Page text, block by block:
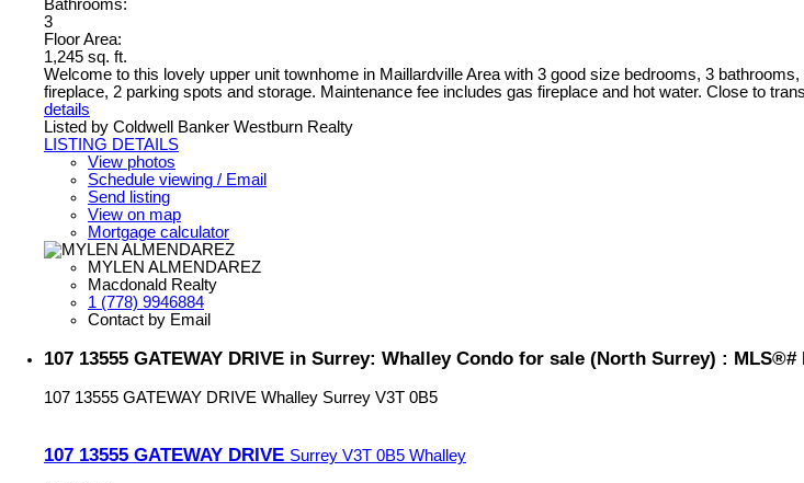
Bathrooms:
3
Floor Area:
1,245 sq. ft.
Welcome to this lovely upper unit townhome in Maillardville Area with 3 good size bedrooms, 3
fireplace, 2 parking spots and storage. Maintenance fee includes gas fireplace and hot water. Close to
details
Listed by Coldwell Banker Westburn Realty
LISTING DETAILS
View photos
Schedule viewing / Email
Send listing
View on map
Mortgage calculator
MYLEN ALMENDAREZ
Macdonald Realty
1 (778) 9946884
Contact by Email
107 13555 GATEWAY DRIVE in Surrey: Whalley Condo for sale (North Surrey) : MLS®#
107 13555 GATEWAY DRIVE Whalley Surrey V3T 0B5
107 13555 GATEWAY DRIVE Surrey V3T 0B5 Whalley